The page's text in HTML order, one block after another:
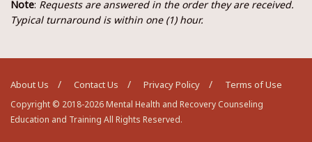
Note: Requests are answered in the order they are received.
Typical turnaround is within one (1) hour.
About Us Contact Us Privacy Policy Terms of Use
Copyright © 2018-2026 Mental Health and Recovery Counseling
Education and Training All Rights Reserved.